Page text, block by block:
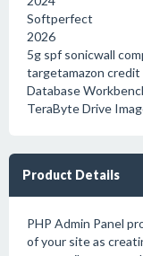
Softperfect
2026
5g spf sonicwall
targetamazon
Database
TeraByte Drive
Product Details
PHP Admin Panel
of your site as